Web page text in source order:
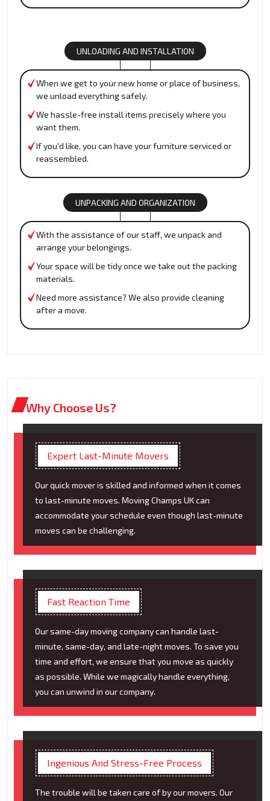
UNLOADING AND INSTALLATION
When we get to your new home or place of business,
we unload everything safely.
We hassle-free install items precisely where you
want them.
If you'd like, you can have your furniture serviced or
reassembled.
UNPACKING AND ORGANIZATION
With the assistance of our staff, we unpack and
arrange your belongings.
Your space will be tidy once we take out the packing
materials.
Need more assistance? We also provide cleaning
after a move.
Why Choose Us?
Expert Last-Minute Movers
Our quick mover is skilled and informed when it comes
to last-minute moves. Moving Champs UK can
accommodate your schedule even though last-minute
moves can be challenging.
Fast Reaction Time
Our same-day moving company can handle last-
minute, same-day, and late-night moves. To save you
time and effort, we ensure that you move as quickly
as possible. While we magically handle everything,
you can unwind in our company.
Ingenious And Stress-Free Process
The trouble will be taken care of by our movers. Our